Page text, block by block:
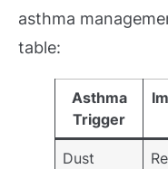
asthma
table:
Asthma
Trigger
Dust